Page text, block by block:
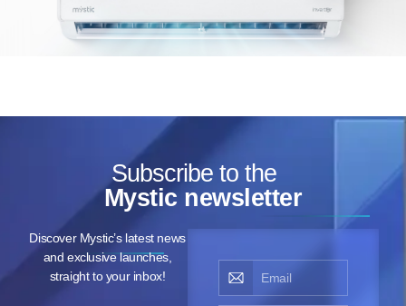
Subscribe to the
Mystic newsletter
Discover Mystic’s latest news
and exclusive launches,
straight to your inbox!